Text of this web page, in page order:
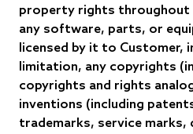
property rights throughout
any software, parts, or
licensed by it to Customer,
limitation, any copyrights
copyrights and rights
inventions (including
trademarks, service marks,